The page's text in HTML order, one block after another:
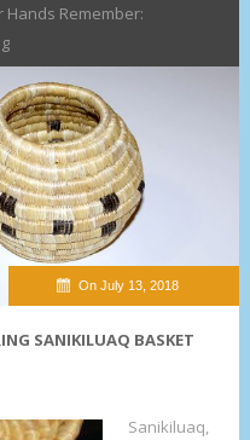
Remember:
On July 13, 2018
SANIKILUAQ BASKET
Sanikiluaq,